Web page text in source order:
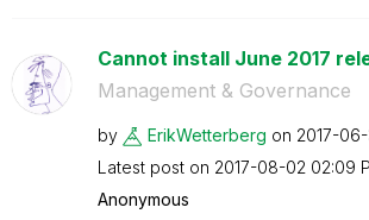
Cannot install June 2017
Management & Governance
by ErikWetterberg on ‎2017-
Latest post on ‎2017-08-02 02:09
Anonymous